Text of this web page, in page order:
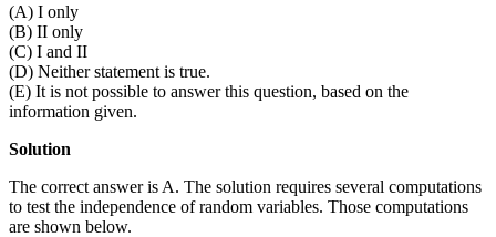
(A) I only
(B) II only
(C) I and II
(D) Neither statement is true.
(E) It is not possible to answer this question, based on the
information given.
Solution
The correct answer is A. The solution requires several computations
to test the independence of random variables. Those computations
are shown below.